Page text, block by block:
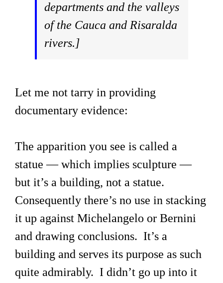
departments and the valleys
of the Cauca and Risaralda
rivers.]
Let me not tarry in providing
documentary evidence:
The apparition you see is called a
statue — which implies sculpture —
but it’s a building, not a statue.
Consequently there’s no use in stacking
it up against Michelangelo or Bernini
and drawing conclusions. It’s a
building and serves its purpose as such
quite admirably. I didn’t go up into it